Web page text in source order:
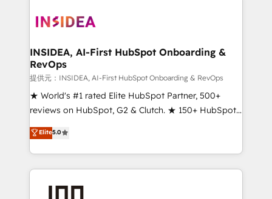
INSIDEA, AI-First HubSpot Onboarding &
RevOps
提供元：INSIDEA, AI-First HubSpot Onboarding & RevOps
★ World's #1 rated Elite HubSpot Partner, 500+
reviews on HubSpot, G2 & Clutch. ★ 150+ HubSpot
Certified Experts & Trainers across the team ★
1,500+ implementations across five continents ★ AI-
First, RevOps-led, Onboarding obsessed ★
Company of the Year 2024/25 INSIDEA helps
Elite5.0